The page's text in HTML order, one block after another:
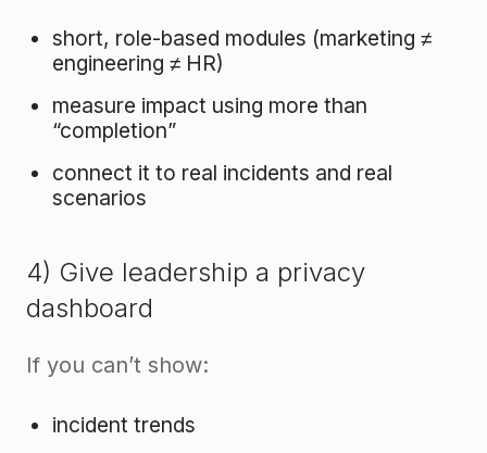
short, role-based modules (marketing ≠
engineering ≠ HR)
measure impact using more than
“completion”
connect it to real incidents and real
scenarios
4) Give leadership a privacy
dashboard
If you can’t show:
incident trends